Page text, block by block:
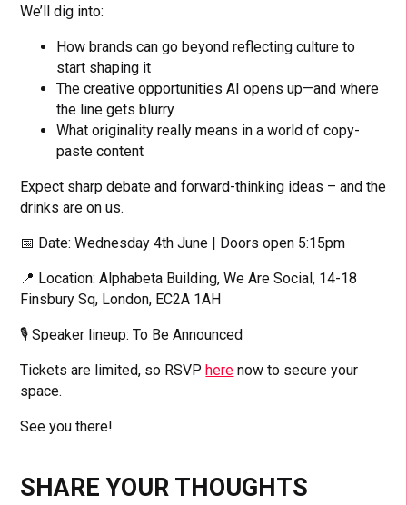
We’ll dig into:
How brands can go beyond reflecting culture to
start shaping it
The creative opportunities AI opens up—and where
the line gets blurry
What originality really means in a world of copy-
paste content
Expect sharp debate and forward-thinking ideas – and the
drinks are on us.
📅 Date: Wednesday 4th June | Doors open 5:15pm
📍 Location: Alphabeta Building, We Are Social, 14-18
Finsbury Sq, London, EC2A 1AH
🎙️ Speaker lineup: To Be Announced
Tickets are limited, so RSVPhere now to secure your
space.
See you there!
SHARE YOUR THOUGHTS